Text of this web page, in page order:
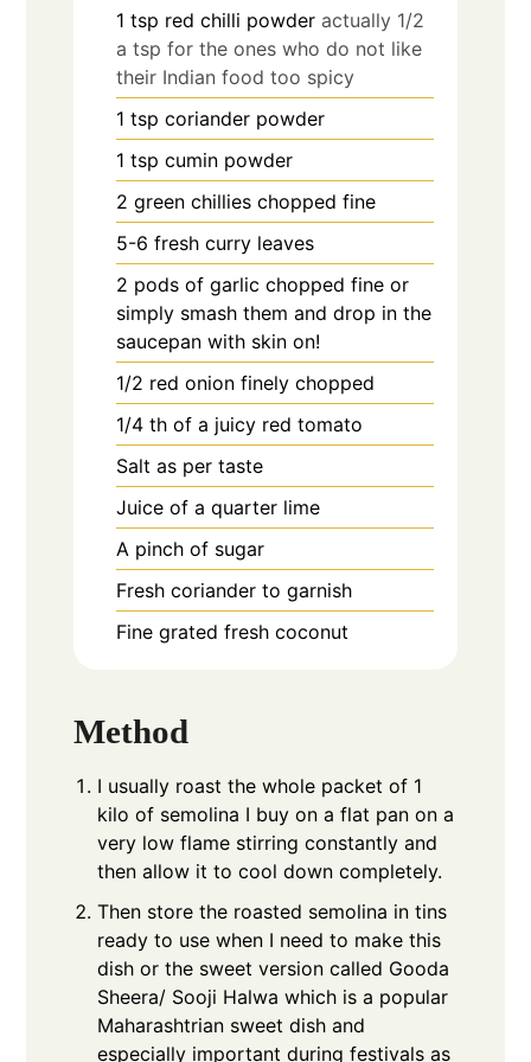
1 tsp red chilli powder actually 1/2
a tsp for the ones who do not like
their Indian food too spicy
1 tsp coriander powder
1 tsp cumin powder
2 green chillies chopped fine
5-6 fresh curry leaves
2 pods of garlic chopped fine or
simply smash them and drop in the
saucepan with skin on!
1/2 red onion finely chopped
1/4 th of a juicy red tomato
Salt as per taste
Juice of a quarter lime
A pinch of sugar
Fresh coriander to garnish
Fine grated fresh coconut
Method
I usually roast the whole packet of 1
kilo of semolina I buy on a flat pan on a
very low flame stirring constantly and
then allow it to cool down completely.
Then store the roasted semolina in tins
ready to use when I need to make this
dish or the sweet version called Gooda
Sheera/ Sooji Halwa which is a popular
Maharashtrian sweet dish and
especially important during festivals as